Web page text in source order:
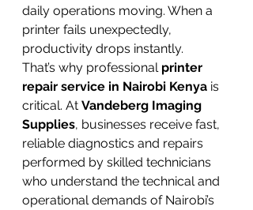
daily operations moving. When a
printer fails unexpectedly,
productivity drops instantly.
That’s why professional printer
repair service in Nairobi Kenya is
critical. At Vandeberg Imaging
Supplies, businesses receive fast,
reliable diagnostics and repairs
performed by skilled technicians
who understand the technical and
operational demands of Nairobi’s